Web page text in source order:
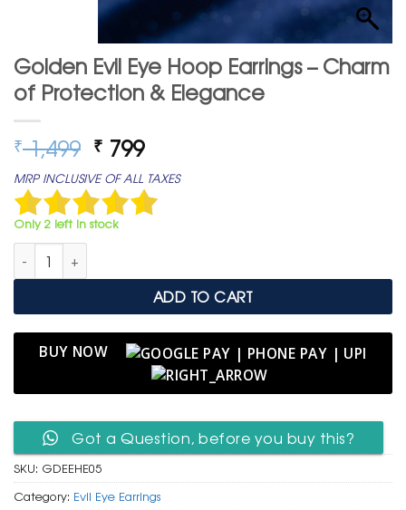
Golden Evil Eye Hoop Earrings – Charm
of Protection & Elegance
₹1,499 Original
price
was:
₹ 1,499.
₹ 799Current
price
is:
₹ 799.
MRP INCLUSIVE OF ALL TAXES
Only 2 left in stock
Golden Evil Eye Hoop Earrings – Charm of Protection &
ADD TO CART
BUY NOW
Got a Question, before you buy this?
SKU: GDEEHE05
Category: Evil Eye Earrings